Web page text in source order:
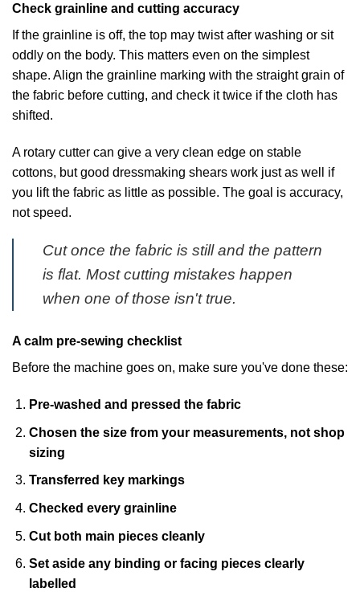
Check grainline and cutting accuracy
If the grainline is off, the top may twist after washing or sit
oddly on the body. This matters even on the simplest
shape. Align the grainline marking with the straight grain of
the fabric before cutting, and check it twice if the cloth has
shifted.
A rotary cutter can give a very clean edge on stable
cottons, but good dressmaking shears work just as well if
you lift the fabric as little as possible. The goal is accuracy,
not speed.
Cut once the fabric is still and the pattern
is flat. Most cutting mistakes happen
when one of those isn't true.
A calm pre-sewing checklist
Before the machine goes on, make sure you've done these:
Pre-washed and pressed the fabric
Chosen the size from your measurements, not shop
sizing
Transferred key markings
Checked every grainline
Cut both main pieces cleanly
Set aside any binding or facing pieces clearly
labelled